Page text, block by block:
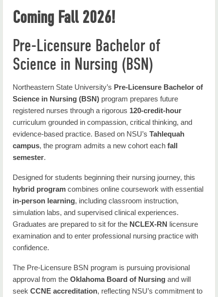
Nursing Home
Academics
Student Resources
About Nursing
Contact Us
Coming Fall 2026!
Pre-Licensure Bachelor of
Science in Nursing (BSN)
Northeastern State University’s Pre-Licensure Bachelor of
Science in Nursing (BSN) program prepares future
registered nurses through a rigorous 120-credit-hour
curriculum grounded in compassion, critical thinking, and
evidence-based practice. Based on NSU’s Tahlequah
campus, the program admits a new cohort each fall
semester.
Designed for students beginning their nursing journey, this
hybrid program combines online coursework with essential
in-person learning, including classroom instruction,
simulation labs, and supervised clinical experiences.
Graduates are prepared to sit for the NCLEX-RN licensure
examination and to enter professional nursing practice with
confidence.
The Pre-Licensure BSN program is pursuing provisional
approval from the Oklahoma Board of Nursing and will
seek CCNE accreditation, reflecting NSU’s commitment to